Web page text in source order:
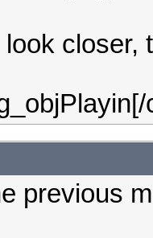
closer,
previous